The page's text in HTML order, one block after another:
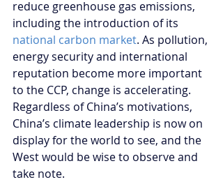
reduce greenhouse gas emissions,
including the introduction of its
national carbon market. As pollution,
energy security and international
reputation become more important
to the CCP, change is accelerating.
Regardless of China’s motivations,
China’s climate leadership is now on
display for the world to see, and the
West would be wise to observe and
take note.